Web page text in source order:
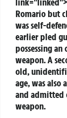
Romario but
was self-
earlier pled
possessing an
weapon. A
old,
age, was also
and admitted
weapon.